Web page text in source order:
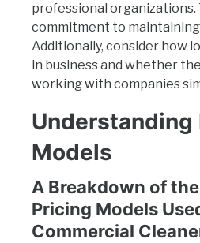
professional organizations.
commitment to
Additionally, consider how
in business and whether
working with companies
Understanding
Models
A Breakdown of
Pricing Models
Commercial